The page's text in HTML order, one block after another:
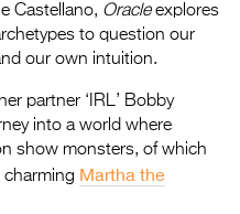
Castellano, Oracleexplores
to question our
our own intuition.
partner ‘IRL’ Bobby
into a world where
show monsters, of which
charming Martha the